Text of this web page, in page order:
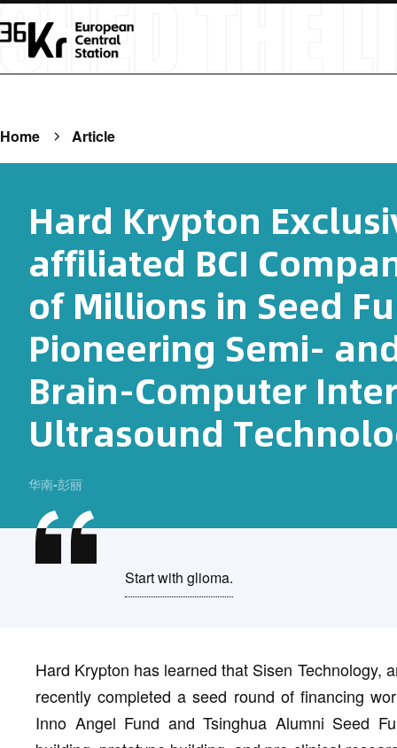
Home Article
Hard Krypton
affiliated BCI
of Millions in Seed
Pioneering Semi-
Brain-Computer
Ultrasound
华南-彭丽
Start with glioma.
Hard Krypton has learned that Sisen Technology,
recently completed a seed round of financing
Inno Angel Fund and Tsinghua Alumni Seed